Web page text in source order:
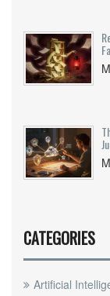
CATEGORIES
Artificial